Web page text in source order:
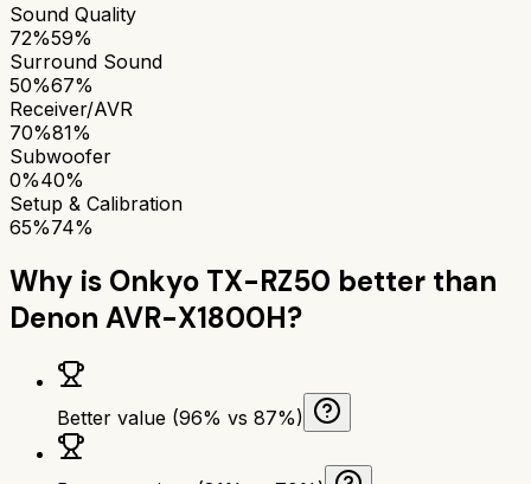
Sound Quality
72%59%
Surround Sound
50%67%
Receiver/AVR
70%81%
Subwoofer
0%40%
Setup & Calibration
65%74%
Why is Onkyo TX-RZ50 better than
Denon AVR-X1800H?
Better value (96% vs 87%)